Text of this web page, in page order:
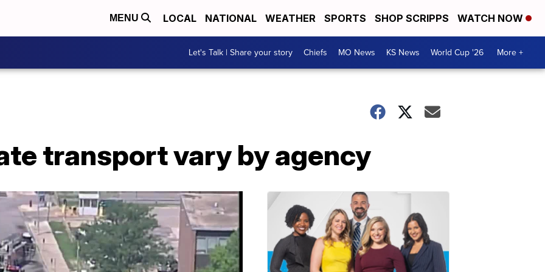
MENU LOCAL NATIONAL WEATHER SPORTS SHOP SCRIPPS WATCH NOW
Let's Talk | Share your story Chiefs MO News KS News World Cup '26 More +
transport vary by agency